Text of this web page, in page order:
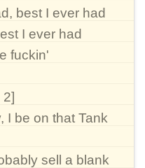
best I ever had
I ever had
fuckin'
2]
I be on that Tank
sell a blank